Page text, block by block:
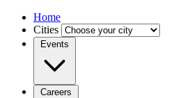
Home
Cities
Events
Careers